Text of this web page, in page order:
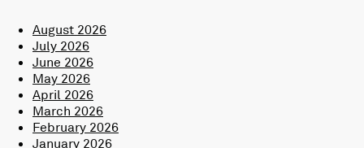
August 2026
July 2026
June 2026
May 2026
April 2026
March 2026
February 2026
January 2026